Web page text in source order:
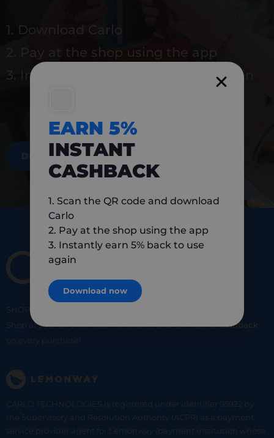
1. Download Carlo
2. Pay at the shop using the app
3. Instantly earn 5% back to use again
DOWNLOAD NOW
SHOP
Shop at your favorite local merchants and earn5% of cashback
on every purchase!
CARLO TECHNOLOGIES is registered under identifier 95922 by
the Supervisory and Resolution Authority (ACPR) as a payment
service provider agent for Lemonway (payment institution whose
EARN 5%
INSTANT
CASHBACK
1. Scan the QR code and download
Carlo
2. Pay at the shop using the app
3. Instantly earn 5% back to use
again
Download now